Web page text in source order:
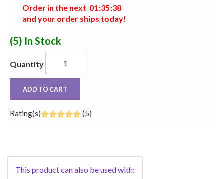
Order in the next 01 :35:37
and your order ships today!
(5) In Stock
Quantity
ADD TO CART
Rating(s) (5)
This product can also be used with: